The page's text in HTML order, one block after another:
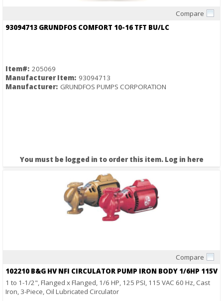
Compare
93094713 GRUNDFOS COMFORT 10-16 TFT BU/LC
Item#: 205069
Manufacturer Item: 93094713
Manufacturer: GRUNDFOS PUMPS CORPORATION
You must be logged in to order this item. Log in here
Compare
102210 B&G HV NFI CIRCULATOR PUMP IRON BODY 1/6HP 115V
1 to 1-1/2", Flanged x Flanged, 1/6 HP, 125 PSI, 115 VAC 60 Hz, Cast
Iron, 3-Piece, Oil Lubricated Circulator